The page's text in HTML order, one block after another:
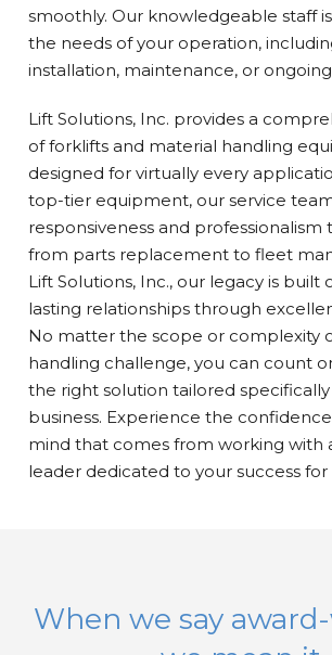
smoothly. Our knowledgeable staff
the needs of your operation,
installation, maintenance, or
Lift Solutions, Inc. provides a
of forklifts and material handling
designed for virtually every
top-tier equipment, our service
responsiveness and
from parts replacement to fleet
Lift Solutions, Inc., our legacy is built
lasting relationships through
No matter the scope or complexity
handling challenge, you can count
the right solution tailored
business. Experience the
mind that comes from working with
leader dedicated to your success for
When we say